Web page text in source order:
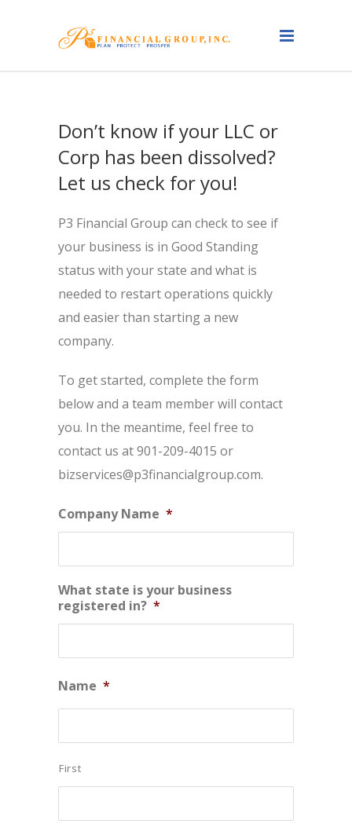
Don’t know if your LLC or
Corp has been dissolved?
Let us check for you!
P3 Financial Group can check to see if
your business is in Good Standing
status with your state and what is
needed to restart operations quickly
and easier than starting a new
company.
To get started, complete the form
below and a team member will contact
you. In the meantime, feel free to
contact us at 901-209-4015 or
bizservices@p3financialgroup.com.
Company Name *
What state is your business
registered in? *
Name *
First